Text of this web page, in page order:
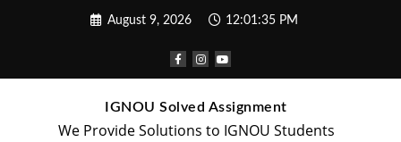
August 9, 2026 12:01:35 PM
IGNOU Solved Assignment
We Provide Solutions to IGNOU Students